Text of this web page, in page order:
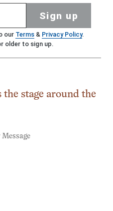
Sign up
our Terms& Privacy Policy.
older to sign up.
the stage around the